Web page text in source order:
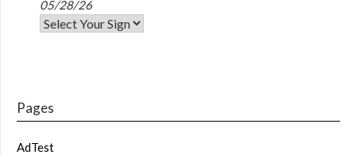
05/28/26
Pages
AdTest